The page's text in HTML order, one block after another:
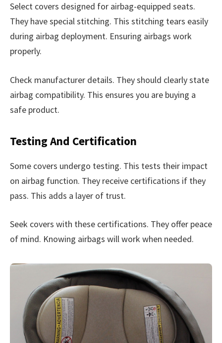
Select covers designed for airbag-equipped seats.
They have special stitching. This stitching tears easily
during airbag deployment. Ensuring airbags work
properly.
Check manufacturer details. They should clearly state
airbag compatibility. This ensures you are buying a
safe product.
Testing And Certification
Some covers undergo testing. This tests their impact
on airbag function. They receive certifications if they
pass. This adds a layer of trust.
Seek covers with these certifications. They offer peace
of mind. Knowing airbags will work when needed.